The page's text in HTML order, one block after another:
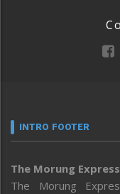
INTRO FOOTER
The Morung Express
The Morung